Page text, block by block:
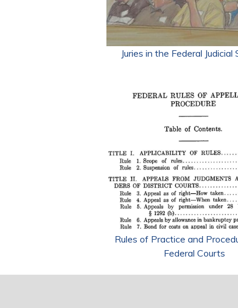
Juries in the Federal Judicial
Rules of Practice and
Federal Courts